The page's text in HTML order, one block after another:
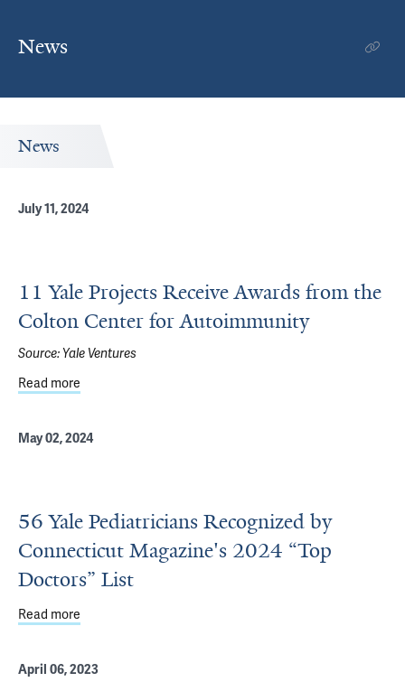
News
News
July 11, 2024
11 Yale Projects Receive Awards from the
Colton Center for Autoimmunity
Source:Yale Ventures
Read more
May 02, 2024
56 Yale Pediatricians Recognized by
Connecticut Magazine's 2024 “Top
Doctors” List
Read more
April 06, 2023